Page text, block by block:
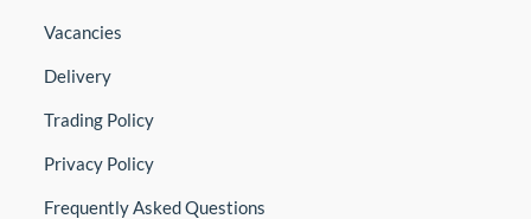
Vacancies
Delivery
Trading Policy
Privacy Policy
Frequently Asked Questions